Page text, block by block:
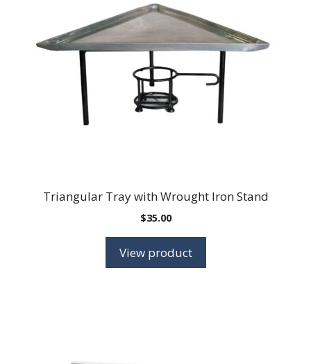
Triangular Tray with Wrought Iron Stand
$35.00
View product